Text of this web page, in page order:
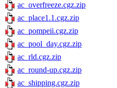
ac_overfreeze.cgz.zip
ac_place1.1.cgz.zip
ac_pompeii.cgz.zip
ac_pool_day.cgz.zip
ac_rld.cgz.zip
ac_round-up.cgz.zip
ac_shipping.cgz.zip